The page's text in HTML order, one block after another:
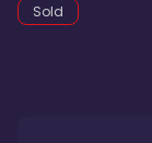
Sold